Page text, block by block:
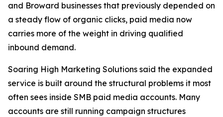
and Broward businesses that previously depended on
a steady flow of organic clicks, paid media now
carries more of the weight in driving qualified
inbound demand.
Soaring High Marketing Solutions said the expanded
service is built around the structural problems it most
often sees inside SMB paid media accounts. Many
accounts are still running campaign structures